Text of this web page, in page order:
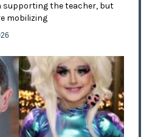
supporting the teacher, but
mobilizing